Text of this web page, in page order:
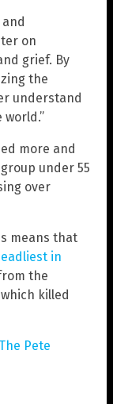
on
grief. By
the
understand
more and
under 55
over
means that
in
the
killed
Pete